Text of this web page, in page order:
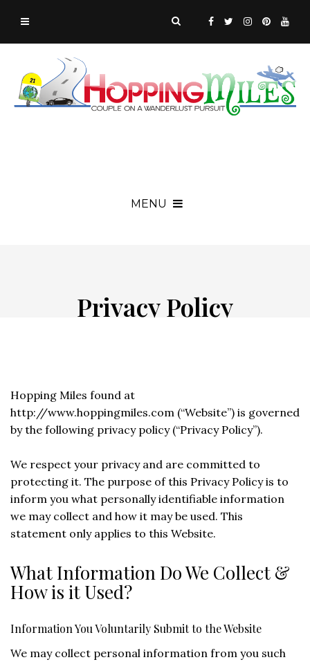
MENU
Privacy Policy
Hopping Miles found at
http://www.hoppingmiles.com (“Website”) is governed
by the following privacy policy (“Privacy Policy”).
We respect your privacy and are committed to
protecting it. The purpose of this Privacy Policy is to
inform you what personally identifiable information
we may collect and how it may be used. This
statement only applies to this Website.
What Information Do We Collect &
How is it Used?
Information You Voluntarily Submit to the Website
We may collect personal information from you such